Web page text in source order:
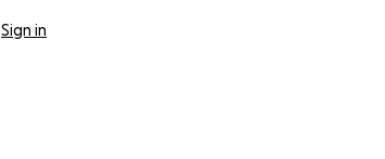
Sign in